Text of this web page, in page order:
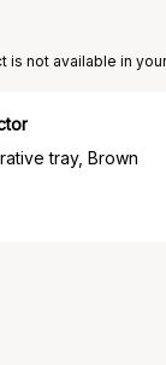
tray, Brown